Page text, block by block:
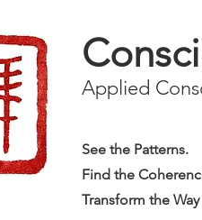
Applied
See the Patterns.
Find the
Transform the